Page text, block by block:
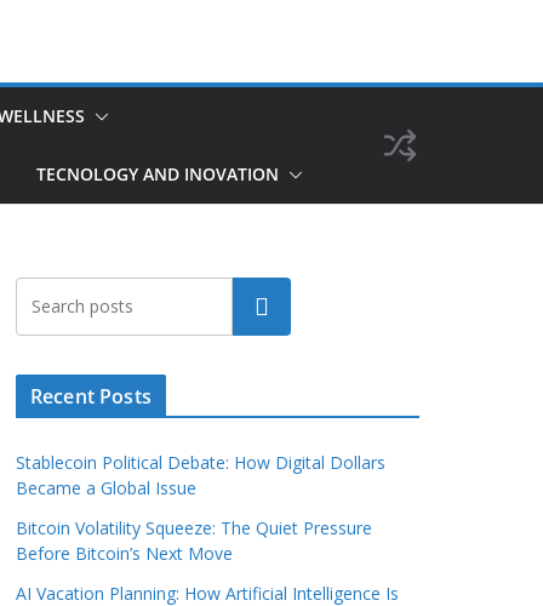
TECNOLOGY AND INOVATION
Search
Recent Posts
Stablecoin Political Debate: How Digital Dollars
Became a Global Issue
Bitcoin Volatility Squeeze: The Quiet Pressure
Before Bitcoin’s Next Move
AI Vacation Planning: How Artificial Intelligence Is